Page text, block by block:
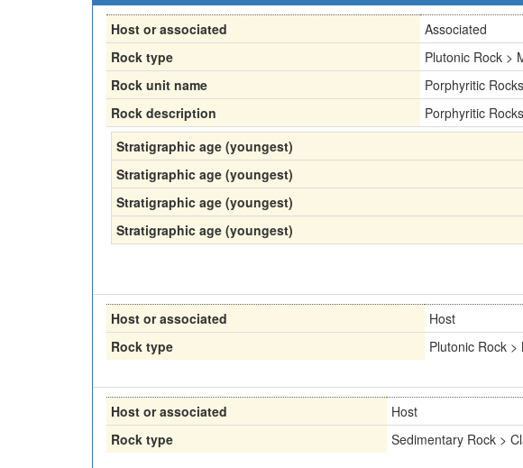
Host or associated
Associated
Rock type
Plutonic Rock >
Rock unit name
Porphyritic
Rock description
Porphyritic
Stratigraphic age (youngest)
Stratigraphic age (youngest)
Stratigraphic age (youngest)
Stratigraphic age (youngest)
Host or associated
Host
Rock type
Plutonic Rock
Host or associated
Host
Rock type
Sedimentary Rock >